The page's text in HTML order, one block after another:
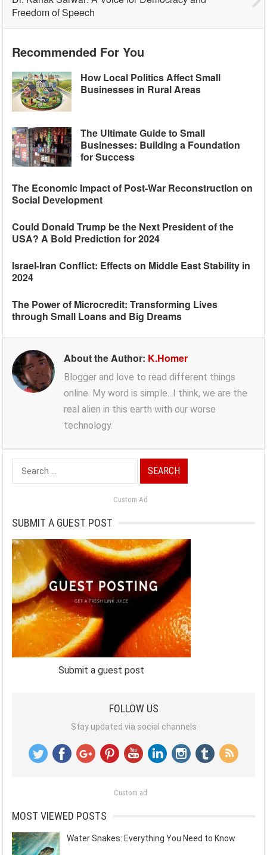
Freedom of Speech
Recommended For You
How Local Politics Affect Small
Businesses in Rural Areas
The Ultimate Guide to Small
Businesses: Building a Foundation
for Success
The Economic Impact of Post-War Reconstruction on
Social Development
Could Donald Trump be the Next President of the
USA? A Bold Prediction for 2024
Israel-Iran Conflict: Effects on Middle East Stability in
2024
The Power of Microcredit: Transforming Lives
through Small Loans and Big Dreams
About the Author: K.Homer
Blogger and love to read different things
online. My word is simple...I think, we are the
real alien in this earth with our worse
technology.
Search
for:
Custom Ad
SUBMIT A GUEST POST
Submit a guest post
FOLLOW US
Stay updated via social channels
Custom ad
MOST VIEWED POSTS
Water Snakes: Everything You Need to Know